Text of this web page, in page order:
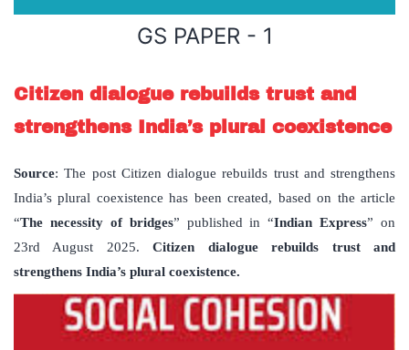
GS PAPER - 1
Citizen dialogue rebuilds trust and
strengthens India’s plural coexistence
Source: The post Citizen dialogue rebuilds trust and strengthens
India’s plural coexistence has been created, based on the article
“The necessity of bridges” published in “Indian Express” on
23rd August 2025.Citizen dialogue rebuilds trust and
strengthens India’s plural coexistence.